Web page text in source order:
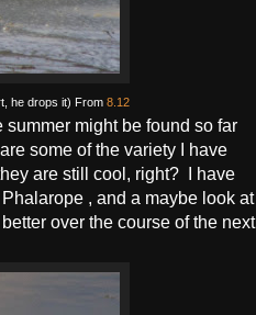
he drops it) From 8.12
might be found so far
some of the variety I have
are still cool, right? I have
, and a maybe look at
over the course of the next